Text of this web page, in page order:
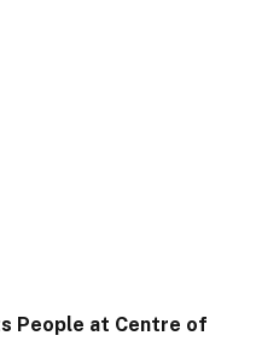
People at Centre of